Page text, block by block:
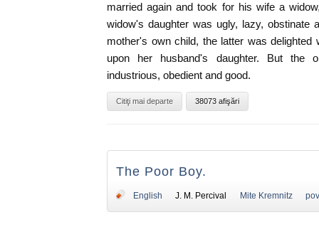
married again and took for his wife a
widow's daughter was ugly, lazy, obstinate
mother's own child, the latter was delighted
upon her husband's daughter. But the
industrious, obedient and good.
Citiţi mai departe 38073 afişări
The Poor Boy.
English J. M. Percival Mite Kremnitz